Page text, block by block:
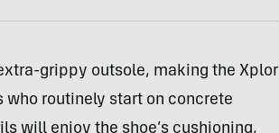
grippy outsole, making the Xplor
who routinely start on concrete
will enjoy the shoe’s cushioning,